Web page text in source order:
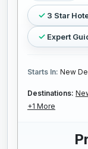
3 Star
Expert
Starts In: New
Destinations:
+1 More